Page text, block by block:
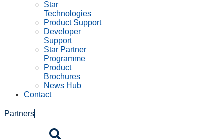
Star
Technologies
Product Support
Developer
Support
Star Partner
Programme
Product
Brochures
News Hub
Contact
Partners